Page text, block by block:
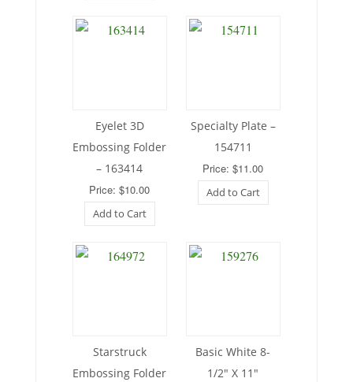
Eyelet 3D
Embossing Folder
– 163414
Price: $10.00
Add to Cart
Specialty Plate –
154711
Price: $11.00
Add to Cart
Starstruck
Embossing Folder
Basic White 8-
1/2″ X 11″